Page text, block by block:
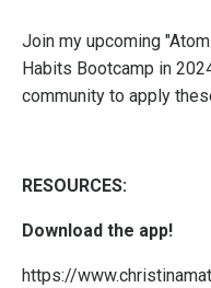
Join my upcoming
Habits Bootcamp in
community to apply
RESOURCES:
Download the app!
https://